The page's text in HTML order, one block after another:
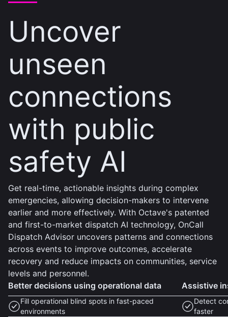
Uncover
unseen
connections
with public
safety AI
Get real-time, actionable insights during complex
emergencies, allowing decision-makers to intervene
earlier and more effectively. With Octave's patented
and first-to-market dispatch AI technology, OnCall
Dispatch Advisor uncovers patterns and connections
across events to improve outcomes, accelerate
recovery and reduce impacts on communities, service
levels and personnel.
Better decisions using operational data
Fill operational blind spots in fast-paced
environments
Assistive
Detect
faster